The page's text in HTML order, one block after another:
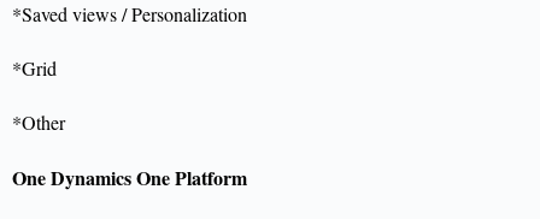
*Saved views / Personalization
*Grid
*Other
One Dynamics One Platform